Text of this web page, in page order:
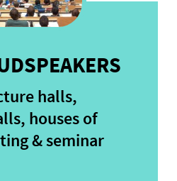
halls,
houses of
& seminar